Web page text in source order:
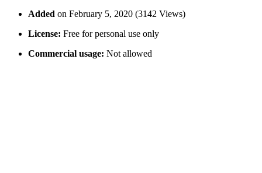
Added on February 5, 2020 (3142 Views)
License: Free for personal use only
Commercial usage: Not allowed